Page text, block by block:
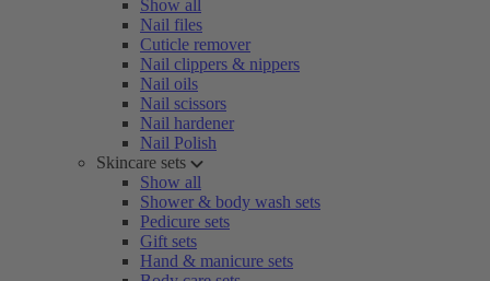
Show all
Nail files
Cuticle remover
Nail clippers & nippers
Nail oils
Nail scissors
Nail hardener
Nail Polish
Skincare sets
Show all
Shower & body wash sets
Pedicure sets
Gift sets
Hand & manicure sets